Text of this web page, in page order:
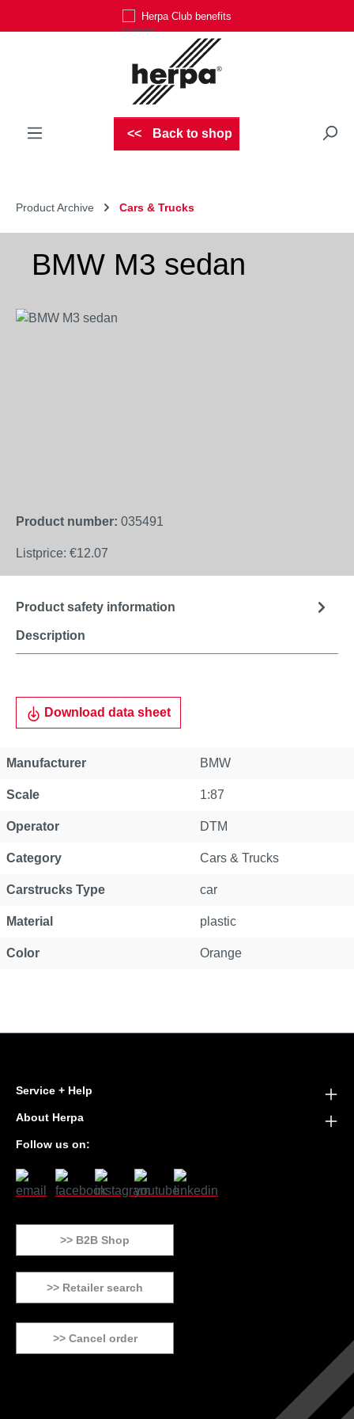
Herpa Club benefits
Back to shop
Product Archive Cars & Trucks
BMW M3 sedan
Skip image gallery
Product number: 035491
Listprice: €12.07
Description
Product safety information
Download data sheet
Manufacturer BMW
Scale 1:87
Operator DTM
Category Cars & Trucks
Carstrucks Type car
Material plastic
Color Orange
Service + Help
About Herpa
Follow us on:
>> B2B Shop
>> Retailer search
>> Cancel order